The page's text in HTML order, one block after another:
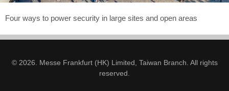
Four ways to power security in large sites and open areas
© 2026. Messe Frankfurt (HK) Limited, Taiwan Branch. All rights
reserved.